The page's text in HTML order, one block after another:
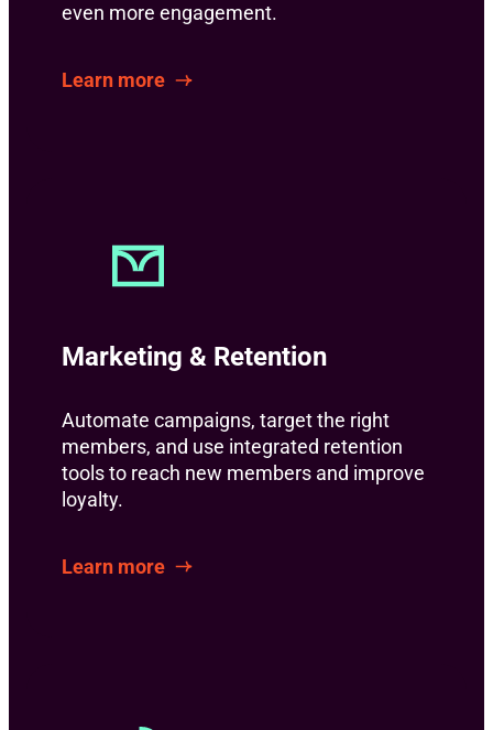
even more engagement.
Learn more
Marketing & Retention
Automate campaigns, target the right
members, and use integrated retention
tools to reach new members and improve
loyalty.
Learn more